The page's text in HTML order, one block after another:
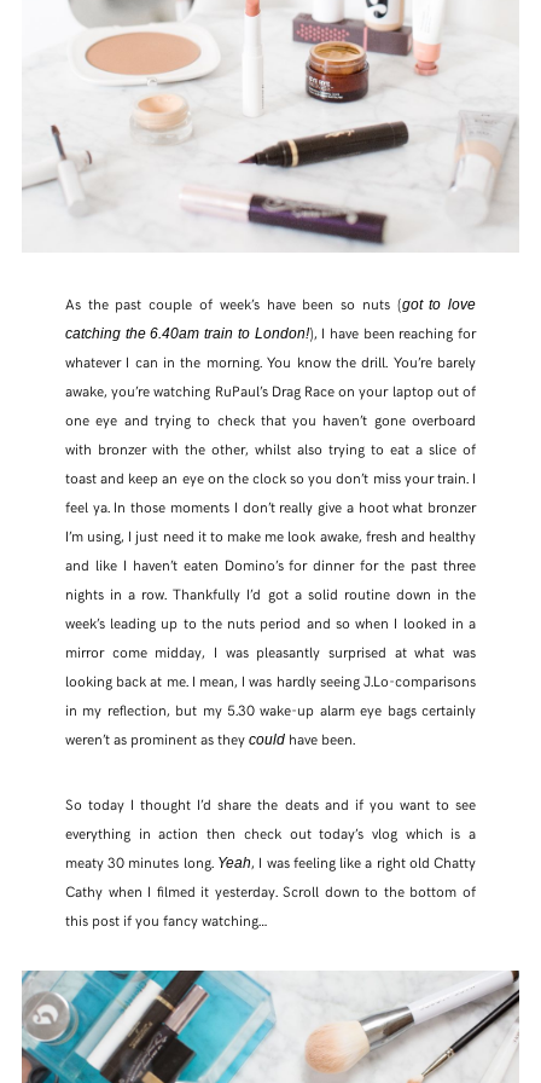
FACEBOOK
TWITTER
PINTEREST
TUMBLR
As the past couple of week’s have been so nuts (got to love
catching the 6.40am train to London!), I have been reaching for
whatever I can in the morning. You know the drill. You’re barely
awake, you’re watching RuPaul’s Drag Race on your laptop out of
one eye and trying to check that you haven’t gone overboard
with bronzer with the other, whilst also trying to eat a slice of
toast and keep an eye on the clock so you don’t miss your train. I
feel ya. In those moments I don’t really give a hoot what bronzer
I’m using, I just need it to make me look awake, fresh and healthy
and like I haven’t eaten Domino’s for dinner for the past three
nights in a row. Thankfully I’d got a solid routine down in the
week’s leading up to the nuts period and so when I looked in a
mirror come midday, I was pleasantly surprised at what was
looking back at me. I mean, I was hardly seeing J.Lo-comparisons
in my reflection, but my 5.30 wake-up alarm eye bags certainly
weren’t as prominent as they couldhave been.
So today I thought I’d share the deats and if you want to see
everything in action then check out today’s vlog which is a
meaty 30 minutes long. Yeah, I was feeling like a right old Chatty
Cathy when I filmed it yesterday. Scroll down to the bottom of
this post if you fancy watching…